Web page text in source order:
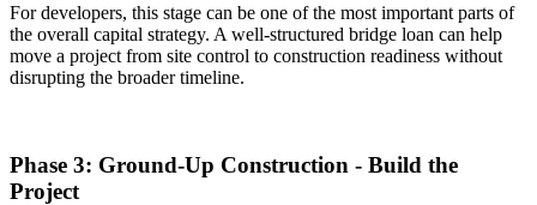
For developers, this stage can be one of the most important parts of
the overall capital strategy. A well-structured bridge loan can help
move a project from site control to construction readiness without
disrupting the broader timeline.
Phase 3: Ground-Up Construction - Build the
Project